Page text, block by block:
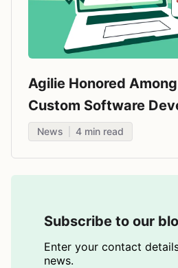
Agilie Honored
Custom Software
Companies by
News 4 min read
Subscribe to our
Enter your contact
news.